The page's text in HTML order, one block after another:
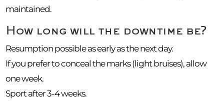
maintained.
How long will the downtime be?
Resumption possible as early as the next day.
If you prefer to conceal the marks (light bruises), allow
one week.
Sport after 3-4 weeks.